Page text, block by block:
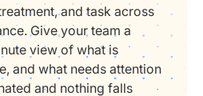
and task across
Give your team a
view of what is
and what needs attention
and nothing falls